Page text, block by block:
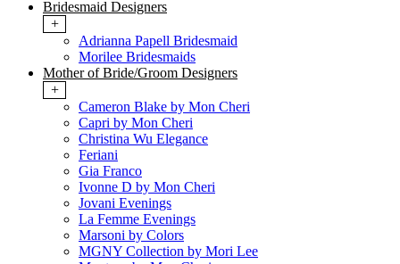
Bridesmaid Designers
+
Adrianna Papell Bridesmaid
Morilee Bridesmaids
Mother of Bride/Groom Designers
+
Cameron Blake by Mon Cheri
Capri by Mon Cheri
Christina Wu Elegance
Feriani
Gia Franco
Ivonne D by Mon Cheri
Jovani Evenings
La Femme Evenings
Marsoni by Colors
MGNY Collection by Mori Lee